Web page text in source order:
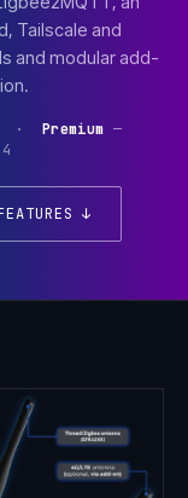
Tailscale and
and modular add-
· Premium —
↓